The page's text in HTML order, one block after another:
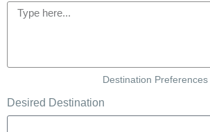
Destination Preferences
Desired Destination